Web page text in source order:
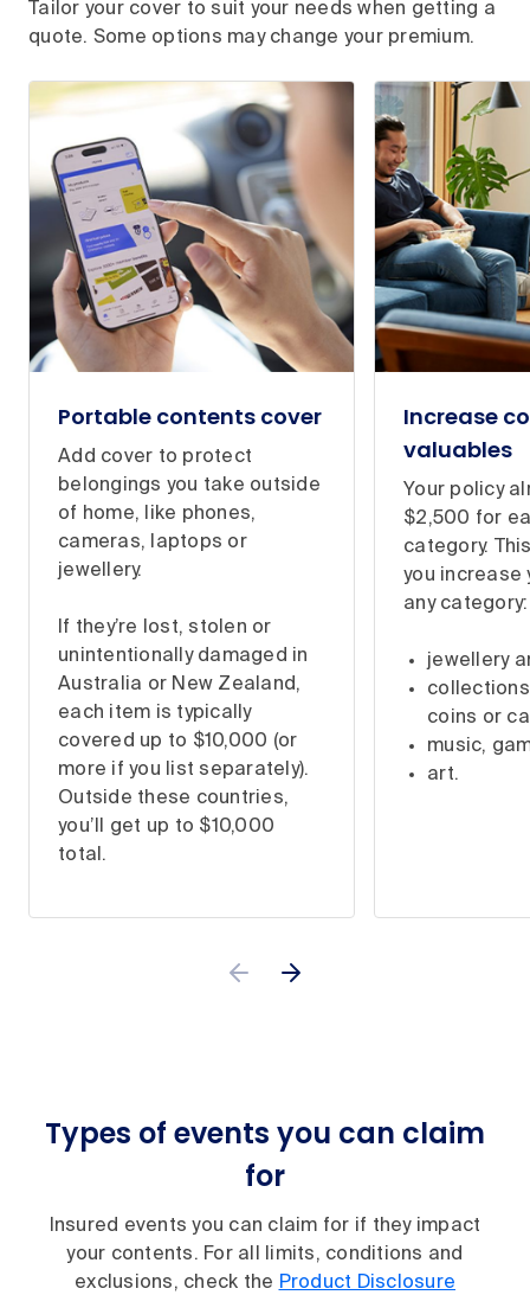
Tailor your cover to suit your needs when getting a
quote. Some options may change your premium.
Portable contents cover
Add cover to protect
belongings you take outside
of home, like phones,
cameras, laptops or
jewellery.
If they’re lost, stolen or
unintentionally damaged in
Australia or New Zealand,
each item is typically
covered up to $10,000 (or
more if you list separately).
Outside these countries,
you’ll get up to $10,000
total.
Increase
valuables
Your policy
$2,500 for
category.
you increase
any category:
jewellery
coins or
music,
art.
Types of events you can claim
for
Insured events you can claim for if they impact
your contents. For all limits, conditions and
exclusions, check the Product Disclosure